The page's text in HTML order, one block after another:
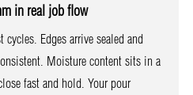
in real job flow
Edges arrive sealed and
Moisture content sits in a
fast and hold. Your pour